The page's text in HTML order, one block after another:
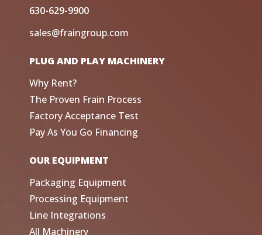
630-629-9900
sales@fraingroup.com
PLUG AND PLAY MACHINERY
Why Rent?
The Proven Frain Process
Factory Acceptance Test
Pay As You Go Financing
OUR EQUIPMENT
Packaging Equipment
Processing Equipment
Line Integrations
All Machinery